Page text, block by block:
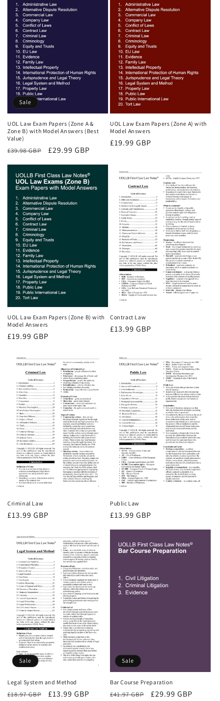
Sale
UOL Law Exam Papers (Zone A &
Zone B) with Model Answers (Best
Value)
Regular
£39.98 GBP
Sale
£29.99 GBP
UOL Law Exam Papers (Zone A) with
Model Answers
Regular
£19.99 GBP
UOL Law Exam Papers (Zone B) with
Model Answers
Regular
£19.99 GBP
Contract Law
Regular
£13.99 GBP
Criminal Law
Regular
£13.99 GBP
Public Law
Regular
£13.99 GBP
Sale
Legal System and Method
Regular
£18.97 GBP
Sale
£13.99 GBP
Sale
Bar Course Preparation
Regular
£41.97 GBP
Sale
£29.99 GBP